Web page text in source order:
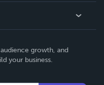
growth, and
your business.